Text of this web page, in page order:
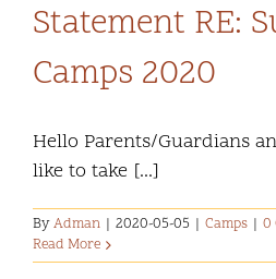
Statement RE:
Camps 2020
Hello Parents/Guardians
like to take [...]
ByAdman 2020-05-05 Camps
0
Read More